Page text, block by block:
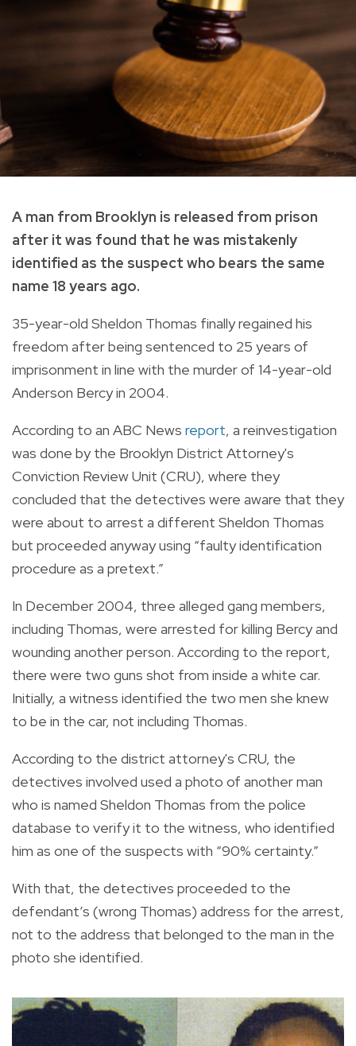
A man from Brooklyn is released from prison
after it was found that he was mistakenly
identified as the suspect who bears the same
name 18 years ago.
35-year-old Sheldon Thomas finally regained his
freedom after being sentenced to 25 years of
imprisonment in line with the murderof 14-year-old
Anderson Bercy in 2004.
According to an ABC News report, a reinvestigation
was done by the Brooklyn District Attorney's
Conviction Review Unit (CRU), where they
concluded that the detectives were aware that they
were about to arrest a different Sheldon Thomas
but proceeded anyway using “faulty identification
procedure as a pretext.”
In December 2004, three alleged gang members,
including Thomas, were arrested for killing Bercy and
wounding another person. According to the report,
there were two guns shot from inside a white car.
Initially, a witness identified the two men she knew
to be in the car, not including Thomas.
According to the district attorney's CRU, the
detectives involved used a photo of another man
who is named Sheldon Thomas from the police
database to verify it to the witness, who identified
him as one of the suspects with “90% certainty.”
With that, the detectives proceeded to the
defendant’s (wrong Thomas) address for the arrest,
not to the address that belonged to the man in the
photo she identified.